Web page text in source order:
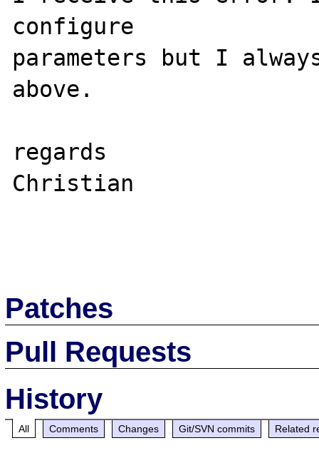
configure
parameters but I
above.
regards
Christian
Patches
Pull Requests
History
All Comments Changes Git/SVN commits Related